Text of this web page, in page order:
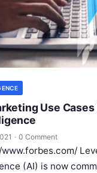
Use Cases
· 0 Comment
(AI) is now